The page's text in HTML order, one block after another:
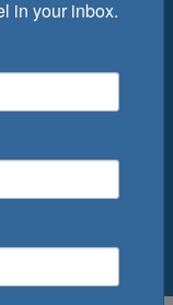
in your inbox.